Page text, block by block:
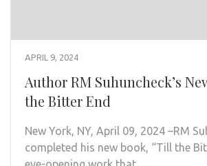
APRIL 9, 2024
Author RM Suhuncheck’s
the Bitter End
New York, NY, April 09, 2024 –RM
completed his new book, “Till the